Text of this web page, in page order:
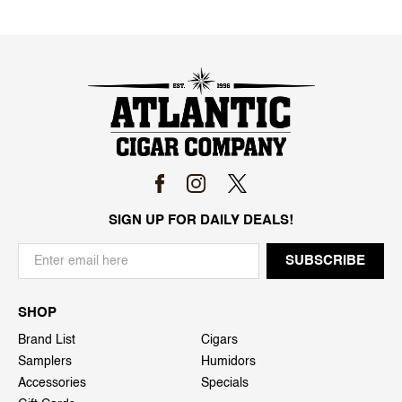
SIGN UP FOR DAILY DEALS!
SHOP
Brand List
Cigars
Samplers
Humidors
Accessories
Specials